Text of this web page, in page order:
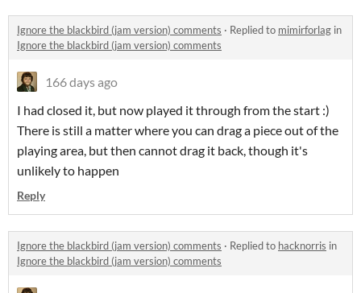
Ignore the blackbird (jam version) comments · Replied to mimirforlag in
Ignore the blackbird (jam version) comments
166 days ago
I had closed it, but now played it through from the start :)
There is still a matter where you can drag a piece out of the
playing area, but then cannot drag it back, though it's
unlikely to happen
Reply
Ignore the blackbird (jam version) comments · Replied to hacknorris in
Ignore the blackbird (jam version) comments